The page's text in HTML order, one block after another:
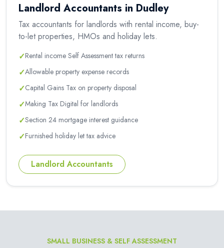
Landlord Accountants in Dudley
Tax accountants for landlords with rental income, buy-
to-let properties, HMOs and holiday lets.
✓Rental income Self Assessment tax returns
✓Allowable property expense records
✓Capital Gains Tax on property disposal
✓Making Tax Digital for landlords
✓Section 24 mortgage interest guidance
✓Furnished holiday let tax advice
Landlord Accountants
SMALL BUSINESS & SELF ASSESSMENT